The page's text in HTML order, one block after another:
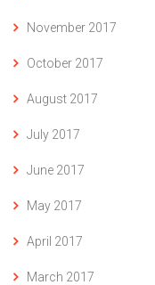
November 2017
October 2017
August 2017
July 2017
June 2017
May 2017
April 2017
March 2017